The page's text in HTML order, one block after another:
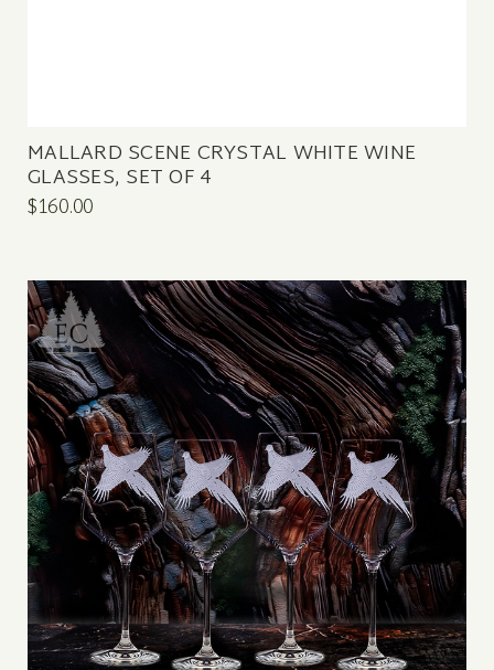
MALLARD SCENE CRYSTAL WHITE WINE
GLASSES, SET OF 4
$160.00